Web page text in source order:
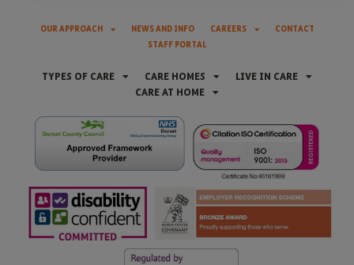
OUR APPROACH NEWS AND INFO CAREERS
CONTACT
STAFF PORTAL
TYPES OF CARE CARE HOMES
LIVE IN CARE
CARE AT HOME